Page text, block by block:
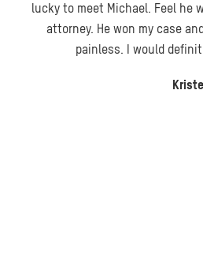
lucky to meet Michael. Feel he
attorney. He won my case and
painless. I would
Kristen